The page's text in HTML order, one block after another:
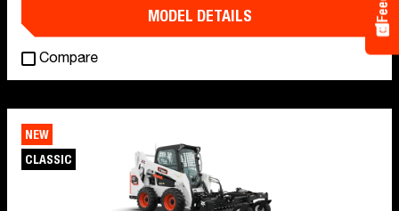
MODEL DETAILS
Compare
NEW
CLASSIC